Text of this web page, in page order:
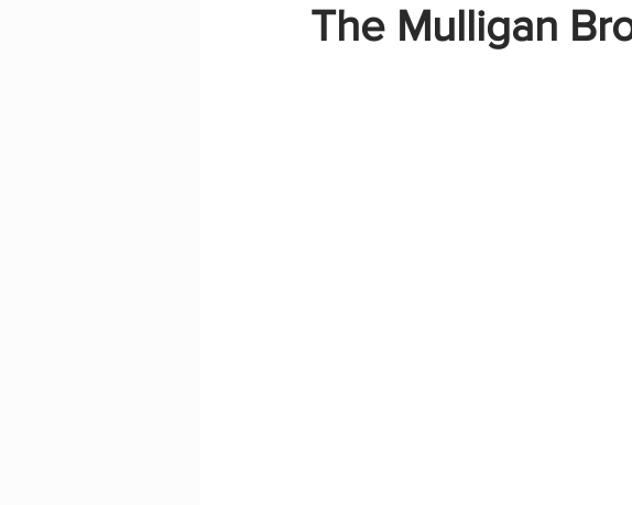
The Mulligan